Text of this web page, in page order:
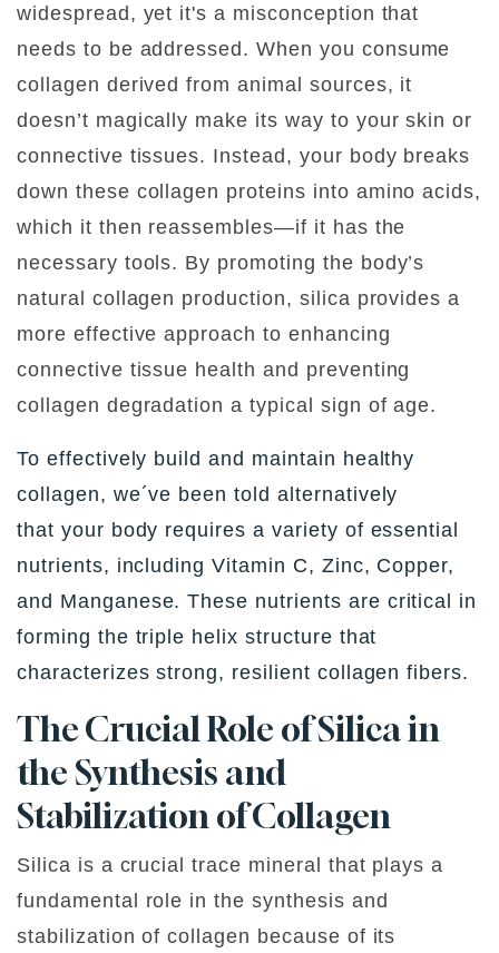
widespread, yet it's a misconception that
needs to be addressed. When you consume
collagen derived from animal sources, it
doesn’t magically make its way to your skin or
connective tissues. Instead, your body breaks
down these collagen proteins into amino acids,
which it then reassembles—if it has the
necessary tools. By promoting the body’s
natural collagen production, silica provides a
more effective approach to enhancing
connective tissue health and preventing
collagen degradation a typical sign of age.
To effectively build and maintain healthy
collagen, we´ve been told alternatively
that your body requires a variety of essential
nutrients, including Vitamin C, Zinc, Copper,
and Manganese. These nutrients are critical in
forming the triple helix structure that
characterizes strong, resilient collagen fibers.
The Crucial Role of Silicain
the Synthesis and
Stabilization of Collagen
Silica is a crucial trace mineral that plays a
fundamental role in the synthesis and
stabilization of collagen because of its